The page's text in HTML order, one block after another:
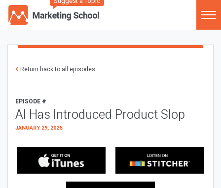
Return back to all episodes
EPISODE #
AI Has Introduced Product Slop
JANUARY 29, 2026